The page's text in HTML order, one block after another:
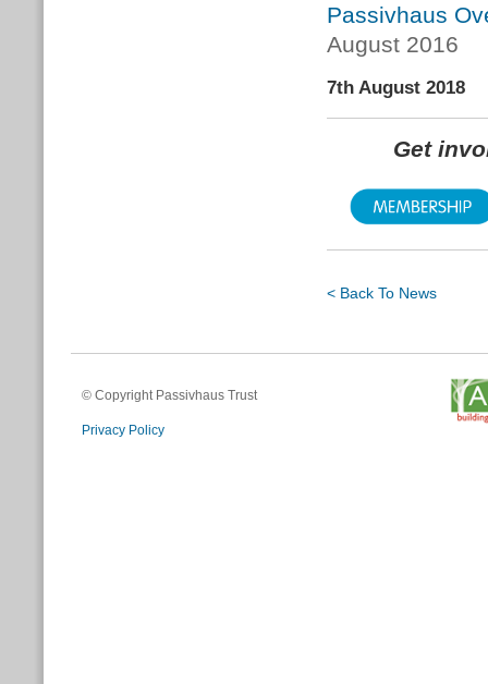
Passivhaus
August 2016
7th August 2018
Get
< Back To News
© Copyright Passivhaus Trust
Privacy Policy